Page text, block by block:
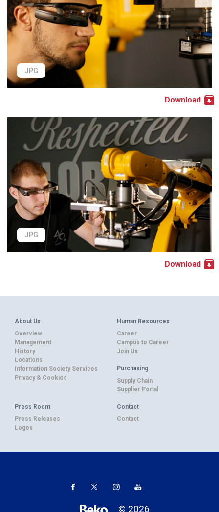
JPG
Download
JPG
Download
About Us
Overview
Management
History
Locations
Information Society Services
Privacy & Cookies
Human Resources
Career
Campus to Career
Join Us
Purchasing
Supply Chain
Supplier Portal
Press Room
Press Releases
Logos
Contact
Contact
© 2026